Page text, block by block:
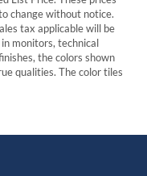
change without notice.
tax applicable will be
monitors, technical
the colors shown
qualities. The color tiles